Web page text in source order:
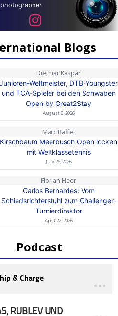
photographer
Blogs
Dietmar Kaspar
Junioren-Weltmeister, DTB-Youngster
und TCA-Spieler bei den Schwaben
Open by Great2Stay
August 6, 2026
Marc Raffel
Kirschbaum Meerbusch Open locken
mit Weltklassetennis
July 25, 2026
Florian Heer
Carlos Bernardes: Vom
Schiedsrichterstuhl zum Challenger-
Turnierdirektor
April 22, 2026
Podcast